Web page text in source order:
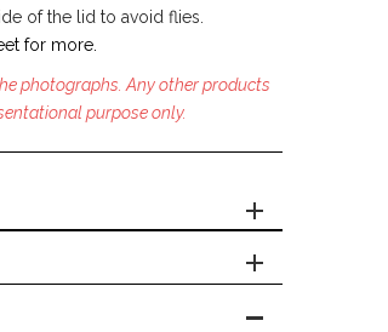
of the lid to avoid flies.
for more.
photographs. Any other products
purpose only.